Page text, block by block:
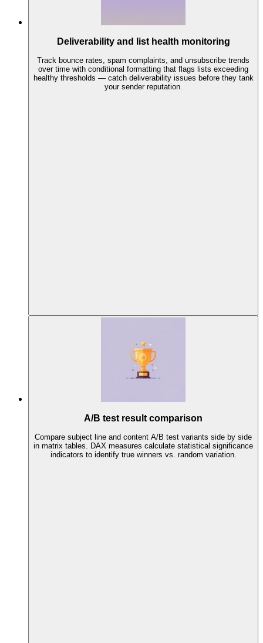
Deliverability and list health monitoring
Track bounce rates, spam complaints, and unsubscribe trends
over time with conditional formatting that flags lists exceeding
healthy thresholds — catch deliverability issues before they tank
your sender reputation.
A/B test result comparison
Compare subject line and content A/B test variants side by side
in matrix tables. DAX measures calculate statistical significance
indicators to identify true winners vs. random variation.